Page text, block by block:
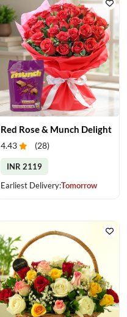
Red Rose & Munch Delight
4.43 (28)
INR 2119
Earliest Delivery:Tomorrow